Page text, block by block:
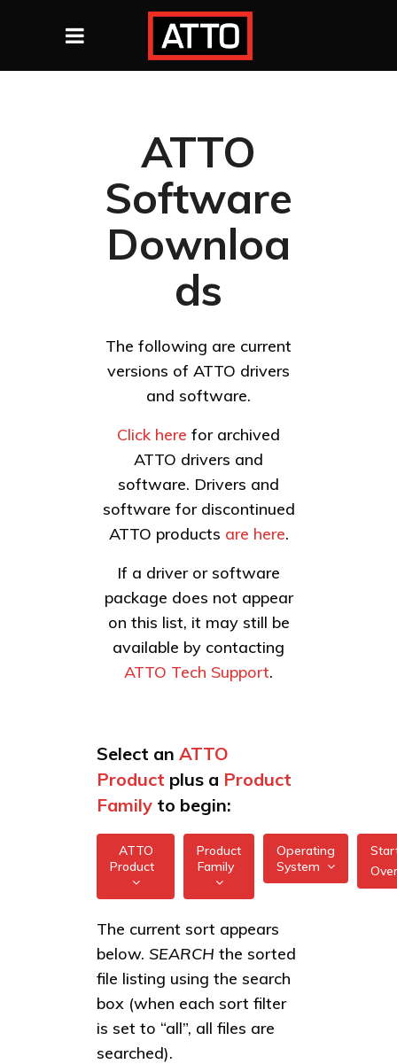
ATTO
Software
Downloa
ds
The following are current
versions of ATTO drivers
and software.
Click here for archived
ATTO drivers and
software. Drivers and
software for discontinued
ATTO products are here.
If a driver or software
package does not appear
on this list, it may still be
available by contacting
ATTO Tech Support.
Select an ATTO
Product plus a Product
Family to begin:
ATTO
Product
All
XstreamCORE
Intelligent
Celerity Fibre
Channel HBAs
Product
Family
XstreamCORE
XstreamCORE
7600
XstreamCORE
Operating
System
FreeBSD
illumos
Linux
Over
The current sort appears
below. SEARCH the sorted
file listing using the search
box (when each sort filter
is set to “all”, all files are
searched).